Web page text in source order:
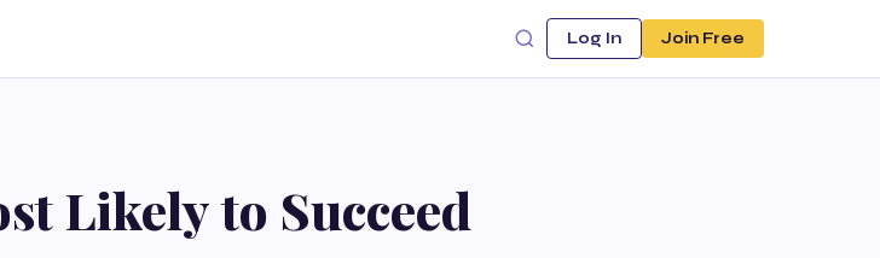
Log In Join Free
Likely to Succeed